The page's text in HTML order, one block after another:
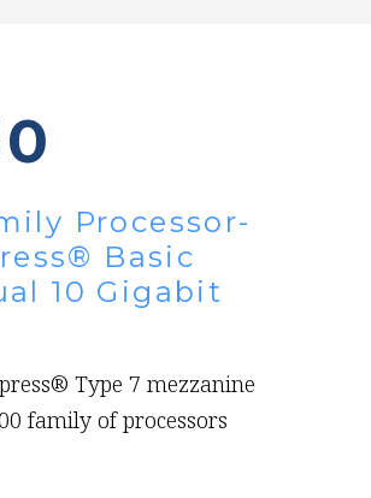
Processor-
Basic
10 Gigabit
Type 7 mezzanine
family of processors